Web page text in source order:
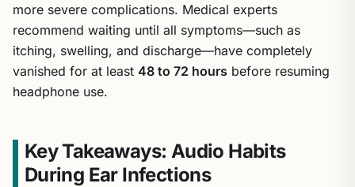
more severe complications. Medical experts
recommend waiting until all symptoms—such as
itching, swelling, and discharge—have completely
vanished for at least 48 to 72 hours before resuming
headphone use.
Key Takeaways: Audio Habits
During Ear Infections